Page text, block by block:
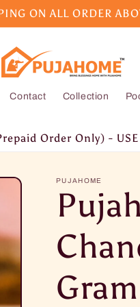
ON ALL ORDER
Contact Collection
Order Only) -
PUJAHOME